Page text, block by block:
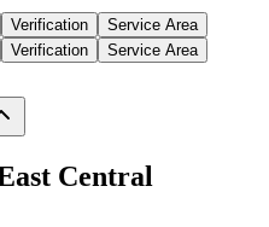
Verification
Service Area
Verification Service Area
Central